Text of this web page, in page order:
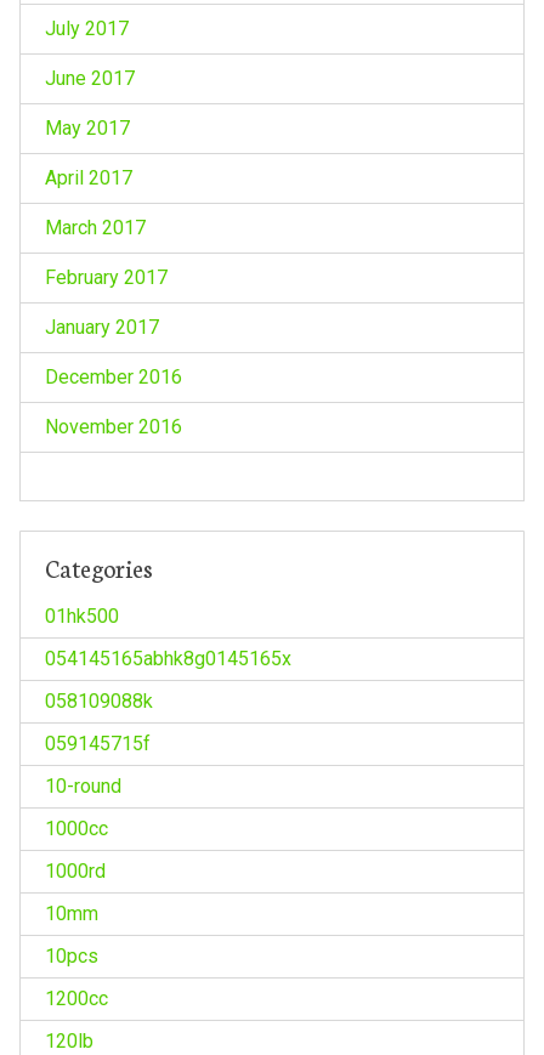
July 2017
June 2017
May 2017
April 2017
March 2017
February 2017
January 2017
December 2016
November 2016
Categories
01hk500
054145165abhk8g0145165x
058109088k
059145715f
10-round
1000cc
1000rd
10mm
10pcs
1200cc
120lb